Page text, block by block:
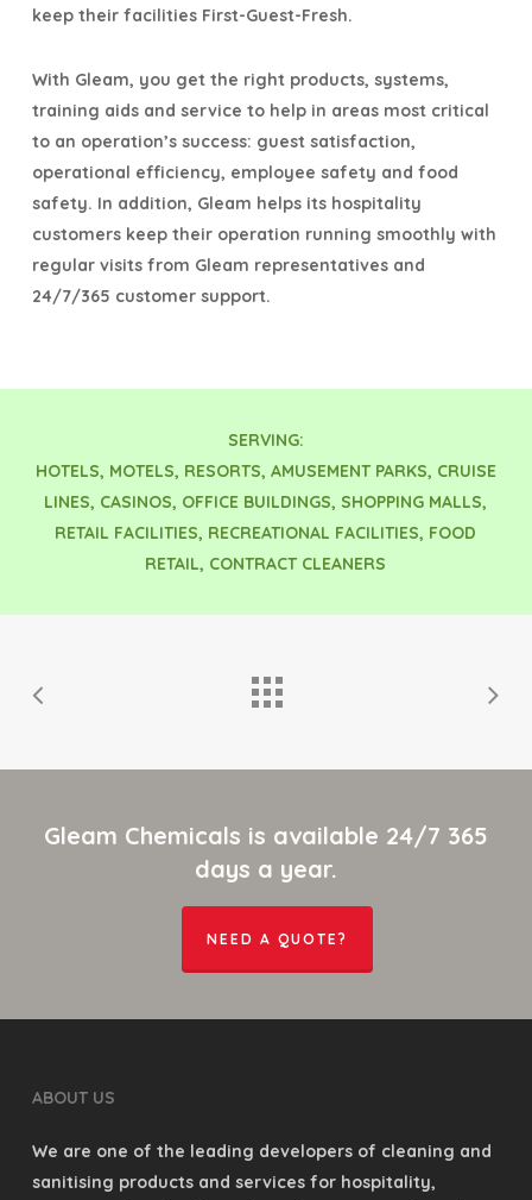
keep their facilities First-Guest-Fresh.
With Gleam, you get the right products, systems,
training aids and service to help in areas most critical
to an operation’s success: guest satisfaction,
operational efficiency, employee safety and food
safety. In addition, Gleam helps its hospitality
customers keep their operation running smoothly with
regular visits from Gleam representatives and
24/7/365 customer support.
SERVING:
HOTELS, MOTELS, RESORTS, AMUSEMENT PARKS, CRUISE
LINES, CASINOS, OFFICE BUILDINGS, SHOPPING MALLS,
RETAIL FACILITIES, RECREATIONAL FACILITIES, FOOD
RETAIL, CONTRACT CLEANERS
Gleam Chemicals is available 24/7 365
days a year.
NEED A QUOTE?
ABOUT US
We are one of the leading developers of cleaning and
sanitising products and services for hospitality,